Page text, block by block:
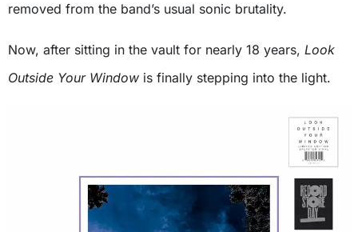
removed from the band’s usual sonic brutality.
Now, after sitting in the vault for nearly 18 years, Look
Outside Your Window is finally stepping into the light.